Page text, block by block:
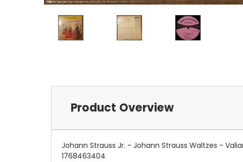
Product Overview
Johann Strauss Jr. - Johann Strauss Waltzes -
1768463404